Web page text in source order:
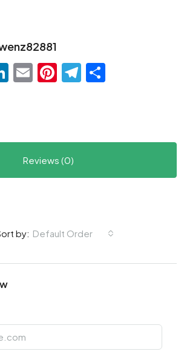
LinkedIn
EmailPinterest
Telegram
Reviews (0)
by: Default Order